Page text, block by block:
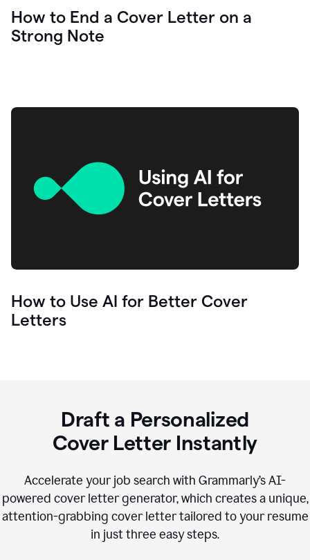
How to End a Cover Letter on a
Strong Note
How to Use AI for Better Cover
Letters
Draft a Personalized
Cover Letter Instantly
Accelerate your job search with Grammarly’s AI-
powered cover letter generator, which creates a unique,
attention-grabbing cover letter tailored to your resume
in just three easy steps.